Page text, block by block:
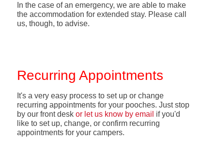
In the case of an emergency, we are able to make
the accommodation for extended stay. Please call
us, though, to advise.
Recurring Appointments
It's a very easy process to set up or change
recurring appointments for your pooches. Just stop
by our front desk or let us know by email if you'd
like to set up, change, or confirm recurring
appointments for your campers.